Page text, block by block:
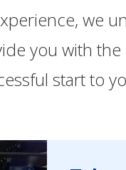
we
you with
start to